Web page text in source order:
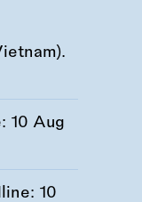
10 Aug
10